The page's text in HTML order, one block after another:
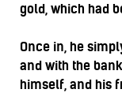
gold, which had
Once in, he
and with the
himself, and his